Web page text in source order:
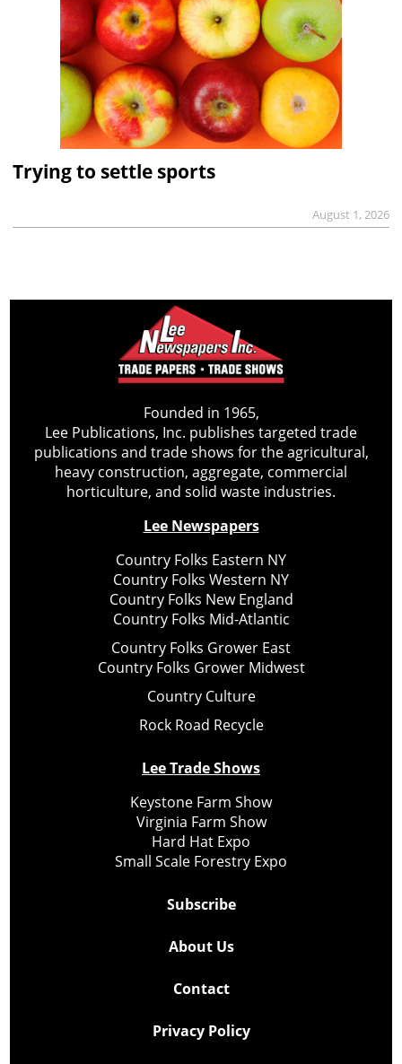
Trying to settle sports
August 1, 2026
Founded in 1965,
Lee Publications, Inc. publishes targeted trade
publications and trade shows for the agricultural,
heavy construction, aggregate, commercial
horticulture, and solid waste industries.
Lee Newspapers
Country Folks Eastern NY
Country Folks Western NY
Country Folks New England
Country Folks Mid-Atlantic
Country Folks Grower East
Country Folks Grower Midwest
Country Culture
Rock Road Recycle
Lee Trade Shows
Keystone Farm Show
Virginia Farm Show
Hard Hat Expo
Small Scale Forestry Expo
Subscribe
About Us
Contact
Privacy Policy